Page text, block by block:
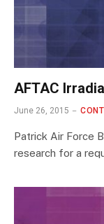
AFTAC
June 26, 2015
Patrick Air Force
research for a